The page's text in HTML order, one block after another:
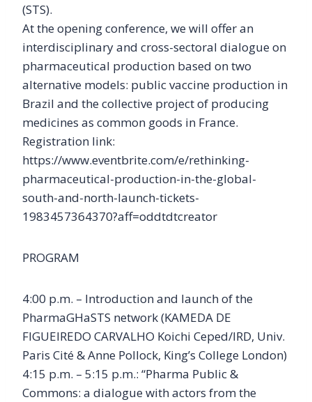
(STS).
At the opening conference, we will offer an
interdisciplinary and cross-sectoral dialogue on
pharmaceutical production based on two
alternative models: public vaccine production in
Brazil and the collective project of producing
medicines as common goods in France.
Registration link:
https://www.eventbrite.com/e/rethinking-
pharmaceutical-production-in-the-global-
south-and-north-launch-tickets-
1983457364370?aff=oddtdtcreator
PROGRAM
4:00 p.m. – Introduction and launch of the
PharmaGHaSTS network (KAMEDA DE
FIGUEIREDO CARVALHO Koichi Ceped/IRD, Univ.
Paris Cité & Anne Pollock, King’s College London)
4:15 p.m. – 5:15 p.m.: “Pharma Public &
Commons: a dialogue with actors from the